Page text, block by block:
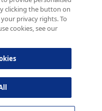
clicking the button on
privacy rights. To
cookies, see our